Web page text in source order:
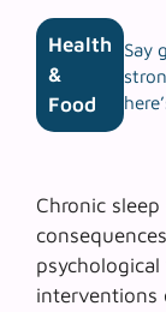
Health
&
Food
Say
Chronic
interventions